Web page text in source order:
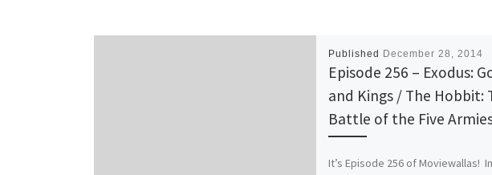
Published December 28, 2014
Episode 256 – Exodus:
and Kings / The Hobbit:
Battle of the Five
It’s Episode 256 of Moviewallas!